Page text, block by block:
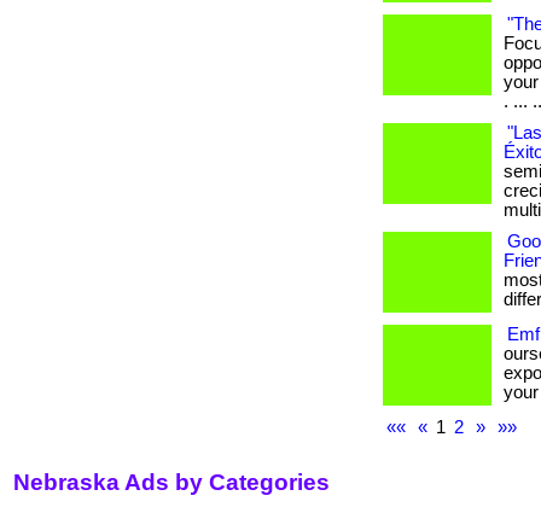
. ...
««
« 1 2 » »»
Nebraska Ads by Categories